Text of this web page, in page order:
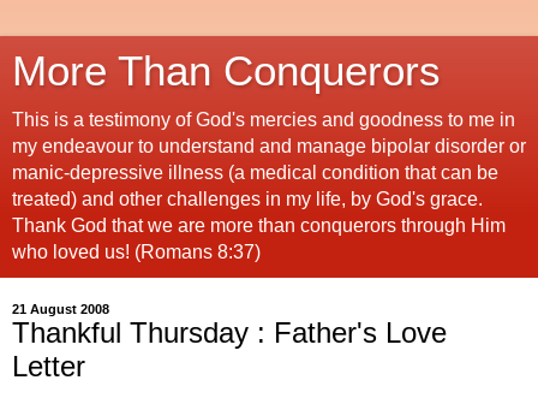
More Than Conquerors
This is a testimony of God's mercies and goodness to me in
my endeavour to understand and manage bipolar disorder or
manic-depressive illness (a medical condition that can be
treated) and other challenges in my life, by God's grace.
Thank God that we are more than conquerors through Him
who loved us! (Romans 8:37)
21 August 2008
Thankful Thursday : Father's Love
Letter